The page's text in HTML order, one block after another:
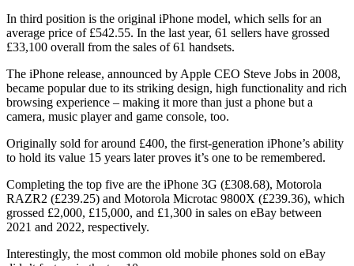
In third position is the original iPhone model, which sells for an
average price of £542.55. In the last year, 61 sellers have grossed
£33,100 overall from the sales of 61 handsets.
The iPhone release, announced by Apple CEO Steve Jobs in 2008,
became popular due to its striking design, high functionality and rich
browsing experience – making it more than just a phone but a
camera, music player and game console, too.
Originally sold for around £400, the first-generation iPhone’s ability
to hold its value 15 years later proves it’s one to be remembered.
Completing the top five are the iPhone 3G (£308.68), Motorola
RAZR2 (£239.25) and Motorola Microtac 9800X (£239.36), which
grossed £2,000, £15,000, and £1,300 in sales on eBay between
2021 and 2022, respectively.
Interestingly, the most common old mobile phones sold on eBay